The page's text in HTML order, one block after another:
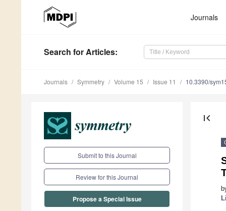
Journals
Search for Articles:
Journals Symmetry Volume 15 Issue 11 10.3390/
Submit to this Journal
Review for this Journal
Propose a Special Issue
first_page